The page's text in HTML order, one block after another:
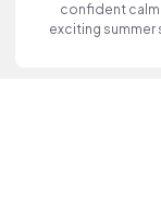
confident
exciting